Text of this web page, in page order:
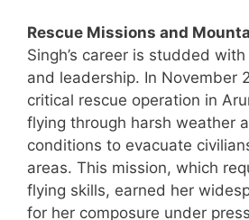
Rescue Missions and
Singh’s career is studded
and leadership. In November
critical rescue operation in
flying through harsh weather
conditions to evacuate
areas. This mission, which
flying skills, earned her
for her composure under